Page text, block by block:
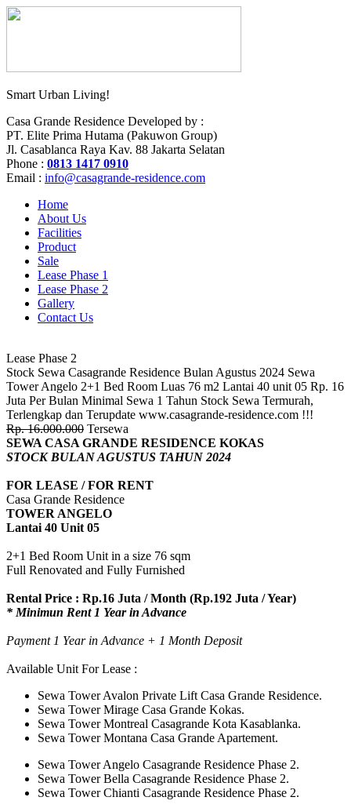
Smart Urban Living!
Casa Grande Residence Developed by :
PT. Elite Prima Hutama (Pakuwon Group)
Jl. Casablanca Raya Kav. 88 Jakarta Selatan
Phone : 0813 1417 0910
Email : info@casagrande-residence.com
Home
About Us
Facilities
Product
Sale
Lease Phase 1
Lease Phase 2
Gallery
Contact Us
Lease Phase 2
Stock Sewa Casagrande Residence Bulan Agustus 2024 Sewa
Tower Angelo 2+1 Bed Room Luas 76 m2 Lantai 40 unit 05 Rp. 16
Juta Per Bulan Minimal Sewa 1 Tahun Stock Sewa Termurah,
Terlengkap dan Terupdate www.casagrande-residence.com !!!
Rp. 16.000.000 Tersewa
SEWA CASA GRANDE RESIDENCE KOKAS
STOCK BULAN AGUSTUS TAHUN 2024
FOR LEASE / FOR RENT
Casa Grande Residence
TOWER ANGELO
Lantai 40 Unit 05
2+1 Bed Room Unit in a size 76 sqm
Full Renovated and Fully Furnished
Rental Price : Rp.16 Juta / Month (Rp.192 Juta / Year)
* Minimun Rent 1 Year in Advance
Payment 1 Year in Advance + 1 Month Deposit
Available Unit For Lease :
Sewa Tower Avalon Private Lift Casa Grande Residence.
Sewa Tower Mirage Casa Grande Kokas.
Sewa Tower Montreal Casagrande Kota Kasablanka.
Sewa Tower Montana Casa Grande Apartement.
Sewa Tower Angelo Casagrande Residence Phase 2.
Sewa Tower Bella Casagrande Residence Phase 2.
Sewa Tower Chianti Casagrande Residence Phase 2.